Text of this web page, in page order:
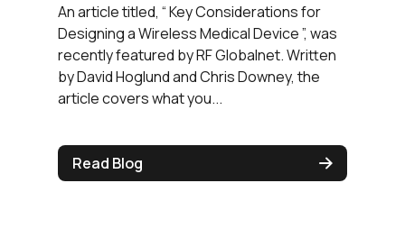
An article titled, “ Key Considerations for
Designing a Wireless Medical Device ”, was
recently featured by RF Globalnet. Written
by David Hoglund and Chris Downey, the
article covers what you...
Read Blog